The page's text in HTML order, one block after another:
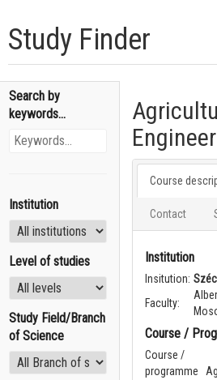
Study Finder
Search by
keywords...
Institution
Level of studies
Study Field/Branch
of Science
Course
Contact
Institution
Insitution:
Faculty:
Course /
Course /
programme